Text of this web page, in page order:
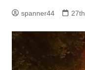
spanner44